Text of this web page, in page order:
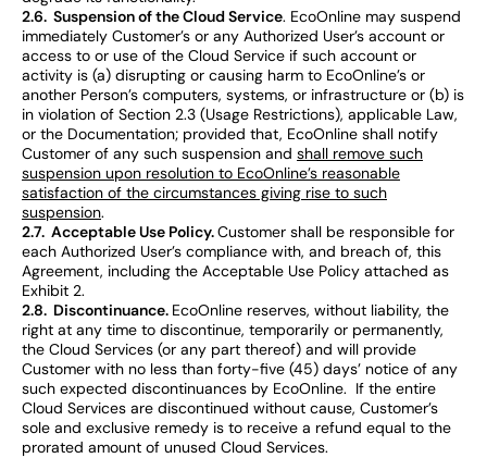
2.6. Suspension of the Cloud Service. EcoOnline may suspend
immediately Customer’s or any Authorized User’s account or
access to or use of the Cloud Service if such account or
activity is (a) disrupting or causing harm to EcoOnline’s or
another Person’s computers, systems, or infrastructure or (b) is
in violation of Section 2.3 (Usage Restrictions), applicable Law,
or the Documentation; provided that, EcoOnline shall notify
Customer of any such suspension and shall remove such
suspension upon resolution to EcoOnline’s reasonable
satisfaction of the circumstances giving rise to such
suspension.
2.7. Acceptable Use Policy.Customer shall be responsible for
each Authorized User’s compliance with, and breach of, this
Agreement, including the Acceptable Use Policy attached as
Exhibit 2.
2.8. Discontinuance. EcoOnline reserves, without liability, the
right at any time to discontinue, temporarily or permanently,
the Cloud Services (or any part thereof) and will provide
Customer with no less than forty-five (45) days’ notice of any
such expected discontinuances by EcoOnline. If the entire
Cloud Services are discontinued without cause, Customer’s
sole and exclusive remedy is to receive a refund equal to the
prorated amount of unused Cloud Services.